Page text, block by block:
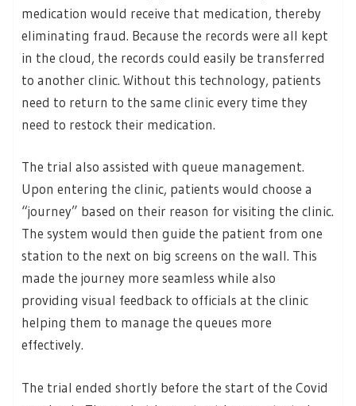
medication would receive that medication, thereby
eliminating fraud. Because the records were all kept
in the cloud, the records could easily be transferred
to another clinic. Without this technology, patients
need to return to the same clinic every time they
need to restock their medication.
The trial also assisted with queue management.
Upon entering the clinic, patients would choose a
“journey” based on their reason for visiting the clinic.
The system would then guide the patient from one
station to the next on big screens on the wall. This
made the journey more seamless while also
providing visual feedback to officials at the clinic
helping them to manage the queues more
effectively.
The trial ended shortly before the start of the Covid